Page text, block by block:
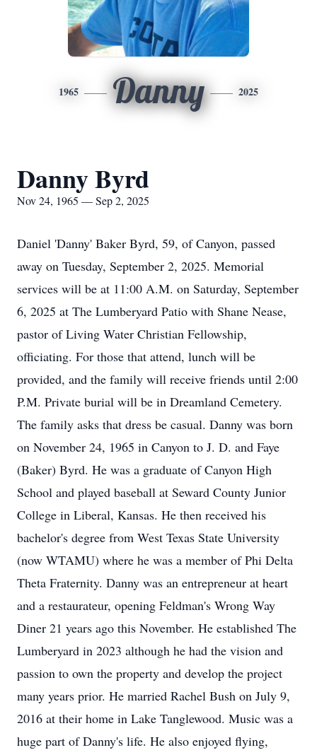
1965 Danny 2025
Danny Byrd
Nov 24, 1965 — Sep 2, 2025
Daniel 'Danny' Baker Byrd, 59, of Canyon, passed
away on Tuesday, September 2, 2025. Memorial
services will be at 11:00 A.M. on Saturday, September
6, 2025 at The Lumberyard Patio with Shane Nease,
pastor of Living Water Christian Fellowship,
officiating. For those that attend, lunch will be
provided, and the family will receive friends until 2:00
P.M. Private burial will be in Dreamland Cemetery.
The family asks that dress be casual. Danny was born
on November 24, 1965 in Canyon to J. D. and Faye
(Baker) Byrd. He was a graduate of Canyon High
School and played baseball at Seward County Junior
College in Liberal, Kansas. He then received his
bachelor's degree from West Texas State University
(now WTAMU) where he was a member of Phi Delta
Theta Fraternity. Danny was an entrepreneur at heart
and a restaurateur, opening Feldman's Wrong Way
Diner 21 years ago this November. He established The
Lumberyard in 2023 although he had the vision and
passion to own the property and develop the project
many years prior. He married Rachel Bush on July 9,
2016 at their home in Lake Tanglewood. Music was a
huge part of Danny's life. He also enjoyed flying,